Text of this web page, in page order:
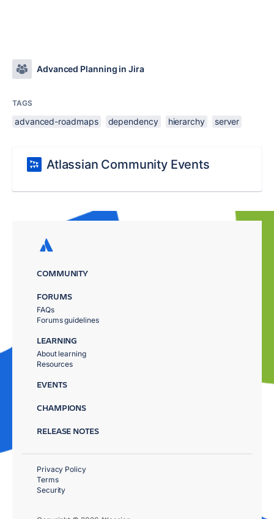
Advanced Planning in Jira
TAGS
advanced-roadmaps dependency hierarchy server
Atlassian Community Events
COMMUNITY
FORUMS
FAQs
Forums guidelines
LEARNING
About learning
Resources
EVENTS
CHAMPIONS
RELEASE NOTES
Privacy Policy
Terms
Security